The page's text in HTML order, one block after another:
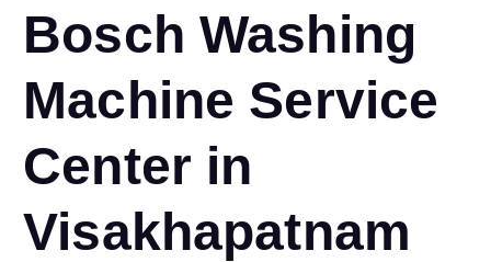
Bosch Washing
Machine Service
Center in
Visakhapatnam